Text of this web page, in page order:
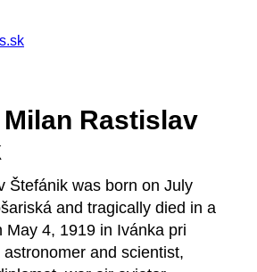
Rastislav
Štefánik was born on July
and tragically died in a
May 4, 1919 in Ivánka pri
and scientist,